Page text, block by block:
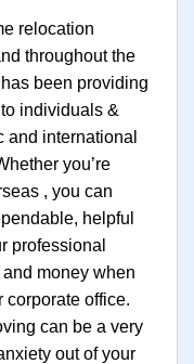
relocation
throughout the
been providing
individuals &
and international
you’re
, you can
helpful
professional
money when
corporate office.
can be a very
out of your